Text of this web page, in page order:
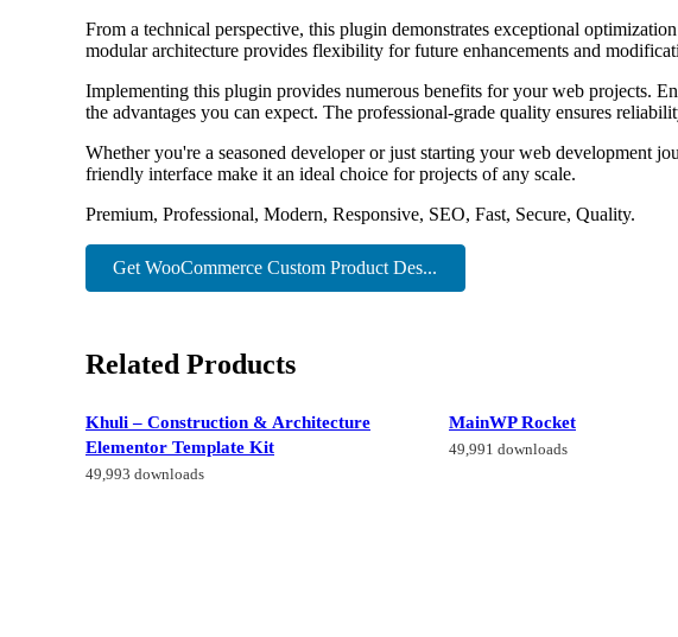
From a technical perspective, this plugin demonstrates exceptional
modular architecture provides flexibility for future enhancements and
Implementing this plugin provides numerous benefits for your web projects.
the advantages you can expect. The professional-grade quality ensures
Whether you're a seasoned developer or just starting your web development
friendly interface make it an ideal choice for projects of any scale.
Premium, Professional, Modern, Responsive, SEO, Fast, Secure, Quality.
Get WooCommerce Custom Product Des...
Related Products
Khuli – Construction & Architecture
Elementor Template Kit
49,993 downloads
MainWP Rocket
49,991 downloads